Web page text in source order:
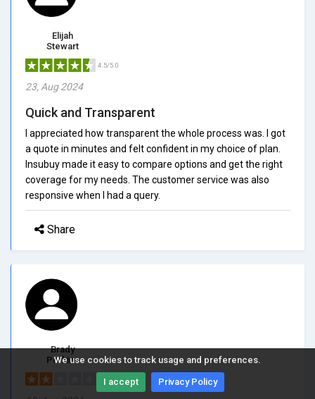
We use cookies to track usage and preferences.
I accept Privacy Policy
Elijah
Stewart
4.5/5.0
23, Aug 2024
Quick and Transparent
I appreciated how transparent the whole process was. I got
a quote in minutes and felt confident in my choice of plan.
Insubuy made it easy to compare options and get the right
coverage for my needs. The customer service was also
responsive when I had a query.
Share
Brady
Perkins
2/5.0